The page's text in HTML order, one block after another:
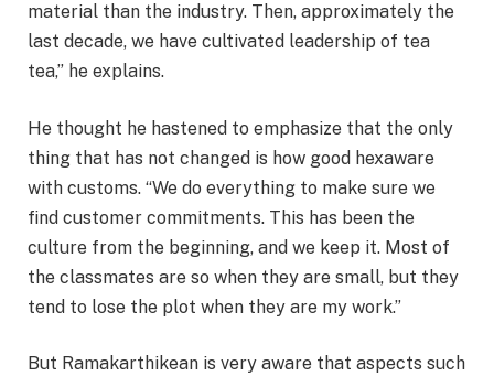
material than the industry. Then, approximately the
last decade, we have cultivated leadership of tea
tea,” he explains.
He thought he hastened to emphasize that the only
thing that has not changed is how good hexaware
with customs. “We do everything to make sure we
find customer commitments. This has been the
culture from the beginning, and we keep it. Most of
the classmates are so when they are small, but they
tend to lose the plot when they are my work.”
But Ramakarthikean is very aware that aspects such